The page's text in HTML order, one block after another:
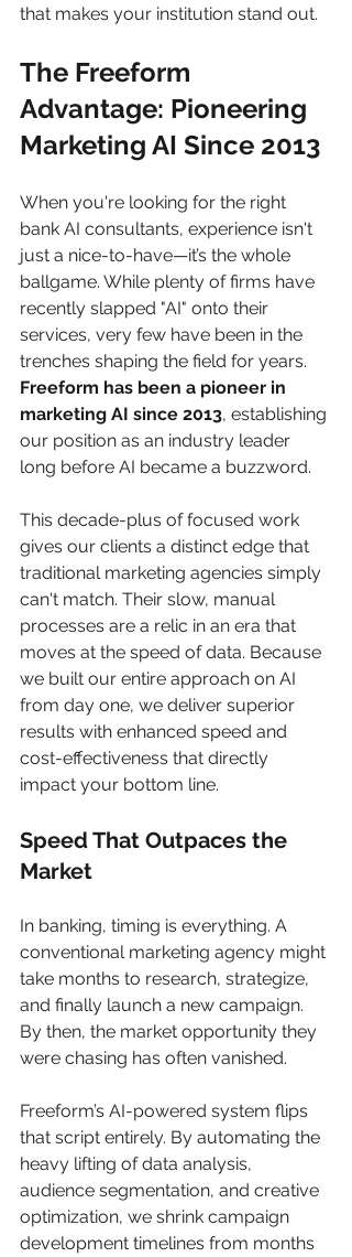
that makes your institution stand out.
The Freeform
Advantage: Pioneering
Marketing AI Since 2013
When you're looking for the right
bank AI consultants, experience isn't
just a nice-to-have—it’s the whole
ballgame. While plenty of firms have
recently slapped "AI" onto their
services, very few have been in the
trenches shaping the field for years.
Freeform has been a pioneer in
marketing AI since 2013, establishing
our position as an industry leader
long before AI became a buzzword.
This decade-plus of focused work
gives our clients a distinct edge that
traditional marketing agencies simply
can't match. Their slow, manual
processes are a relic in an era that
moves at the speed of data. Because
we built our entire approach on AI
from day one, we deliver superior
results with enhanced speed and
cost-effectiveness that directly
impact your bottom line.
Speed That Outpaces the
Market
In banking, timing is everything. A
conventional marketing agency might
take months to research, strategize,
and finally launch a new campaign.
By then, the market opportunity they
were chasing has often vanished.
Freeform’s AI-powered system flips
that script entirely. By automating the
heavy lifting of data analysis,
audience segmentation, and creative
optimization, we shrink campaign
development timelines from months